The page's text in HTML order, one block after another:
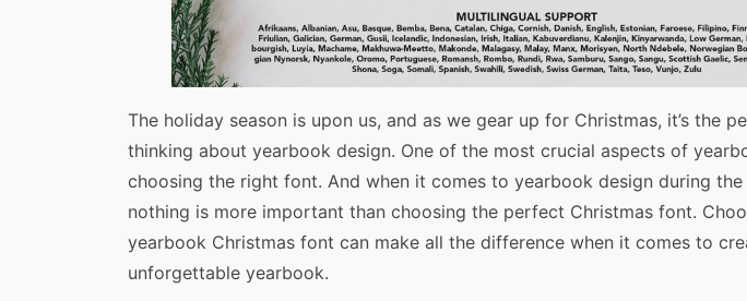
The holiday season is upon us, and as we gear up for Christmas, it’s the
thinking about yearbook design. One of the most crucial aspects of
choosing the right font. And when it comes to yearbook design during the
nothing is more important than choosing the perfect Christmas font.
yearbook Christmas font can make all the difference when it comes to
unforgettable yearbook.